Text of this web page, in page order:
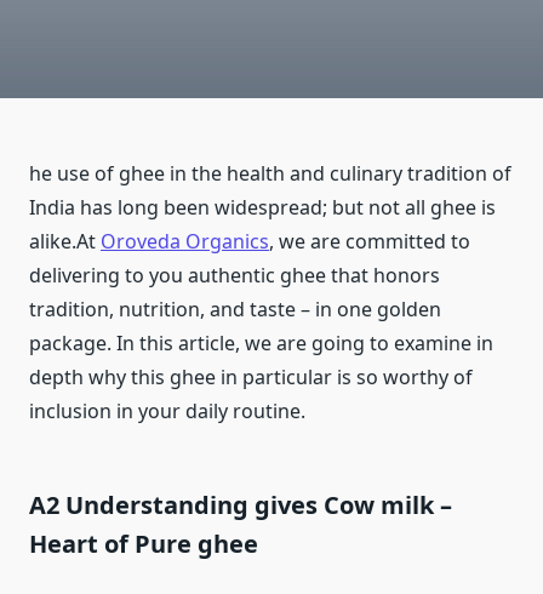
he use of ghee in the health and culinary tradition of
India has long been widespread; but not all ghee is
alike.At Oroveda Organics, we are committed to
delivering to you authentic ghee that honors
tradition, nutrition, and taste – in one golden
package. In this article, we are going to examine in
depth why this ghee in particular is so worthy of
inclusion in your daily routine.
A2 Understanding gives Cow milk –
Heart of Pure ghee